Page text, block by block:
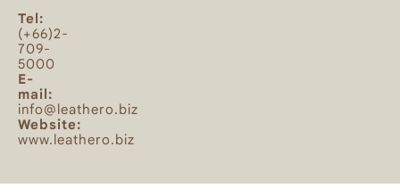
Tel:
(+66)2-
709-
5000
E-
mail:
info@leathero.biz
Website:
www.leathero.biz